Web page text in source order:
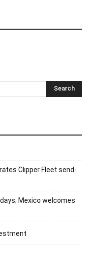
Clipper Fleet send-
Mexico welcomes